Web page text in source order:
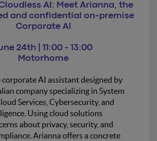
Cloudless AI: Meet Arianna, the
and confidential on-premise
Corporate AI
24th | 11:00 - 13:00
Motorhome
corporate AI assistant designed by
company specializing in System
Services, Cybersecurity, and
Using cloud solutions
about privacy, security, and
Arianna offers a concrete